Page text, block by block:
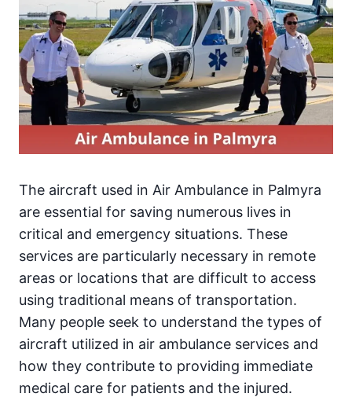
The aircraft used in Air Ambulance in Palmyra
are essential for saving numerous lives in
critical and emergency situations. These
services are particularly necessary in remote
areas or locations that are difficult to access
using traditional means of transportation.
Many people seek to understand the types of
aircraft utilized in air ambulance services and
how they contribute to providing immediate
medical care for patients and the injured.